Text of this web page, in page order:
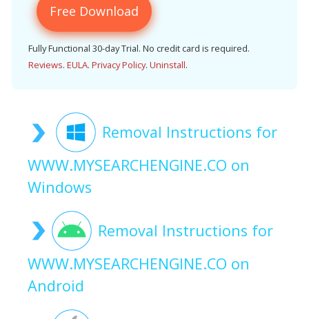
Free Download
Fully Functional 30-day Trial. No credit card is required.
Reviews. EULA. Privacy Policy. Uninstall.
Removal Instructions for
WWW.MYSEARCHENGINE.CO on
Windows
Removal Instructions for
WWW.MYSEARCHENGINE.CO on
Android